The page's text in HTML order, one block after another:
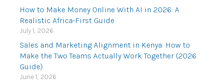
How to Make Money Online With AI in 2026: A
Realistic Africa-First Guide
July 1, 2026
Sales and Marketing Alignment in Kenya: How to
Make the Two Teams Actually Work Together (2026
Guide)
June 1, 2026